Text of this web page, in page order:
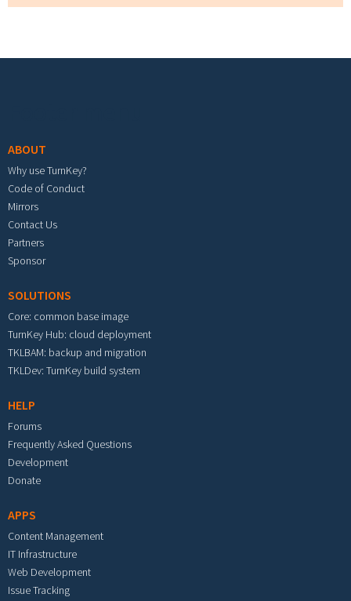
ABOUT
Why use TurnKey?
Code of Conduct
Mirrors
Contact Us
Partners
Sponsor
SOLUTIONS
Core: common base image
TurnKey Hub: cloud deployment
TKLBAM: backup and migration
TKLDev: TurnKey build system
HELP
Forums
Frequently Asked Questions
Development
Donate
APPS
Content Management
IT Infrastructure
Web Development
Issue Tracking